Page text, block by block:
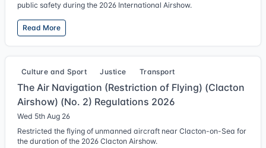
public safety during the 2026 International Airshow.
Read More
Culture and Sport Justice Transport
The Air Navigation (Restriction of Flying) (Clacton
Airshow) (No. 2) Regulations 2026
Wed 5th Aug 26
Restricted the flying of unmanned aircraft near Clacton-on-Sea for
the duration of the 2026 Clacton Airshow.